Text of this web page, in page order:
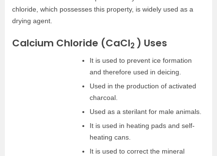
chloride, which possesses this property, is widely used as a
drying agent.
Calcium Chloride (CaCl2 ) Uses
It is used to prevent ice formation
and therefore used in deicing.
Used in the production of activated
charcoal.
Used as a sterilant for male animals.
It is used in heating pads and self-
heating cans.
It is used to correct the mineral